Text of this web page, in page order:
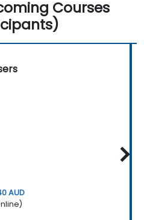
Courses
AUD